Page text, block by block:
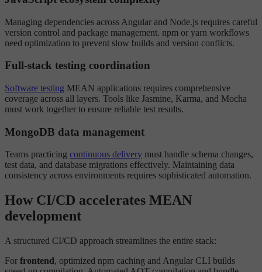
Managing dependencies across Angular and Node.js requires careful
version control and package management. npm or yarn workflows
need optimization to prevent slow builds and version conflicts.
Full-stack testing coordination
Software testing MEAN applications requires comprehensive
coverage across all layers. Tools like Jasmine, Karma, and Mocha
must work together to ensure reliable test results.
MongoDB data management
Teams practicing continuous delivery must handle schema changes,
test data, and database migrations effectively. Maintaining data
consistency across environments requires sophisticated automation.
How CI/CD accelerates MEAN
development
A structured CI/CD approach streamlines the entire stack:
For frontend, optimized npm caching and Angular CLI builds